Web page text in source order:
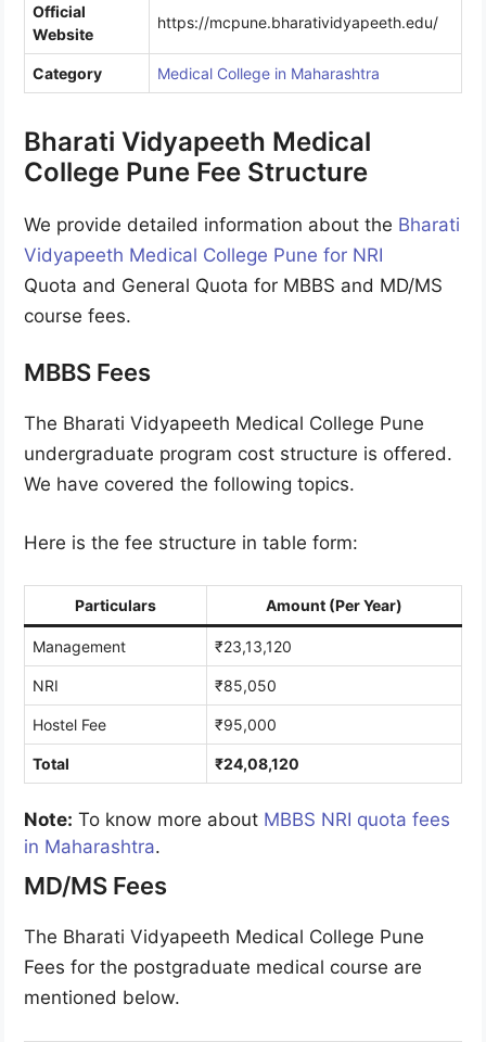
Official
Website
https://mcpune.bharatividyapeeth.edu/
Category Medical College in Maharashtra
Bharati Vidyapeeth Medical
College Pune Fee Structure
We provide detailed information about the Bharati
Vidyapeeth Medical College Pune for NRI
Quota and General Quota for MBBS and MD/MS
course fees.
MBBS Fees
The Bharati Vidyapeeth Medical College Pune
undergraduate program cost structure is offered.
We have covered the following topics.
Here is the fee structure in table form:
Particulars Amount (Per Year)
Management ₹23,13,120
NRI ₹85,050
Hostel Fee ₹95,000
Total ₹24,08,120
Note: To know more about MBBS NRI quota fees
in Maharashtra.
MD/MS Fees
The Bharati Vidyapeeth Medical College Pune
Fees for the postgraduate medical course are
mentioned below.